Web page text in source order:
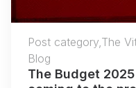
Post category,The
Blog
The Budget